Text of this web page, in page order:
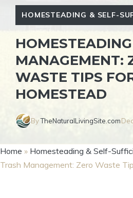
HOMESTEADING & SELF-
MANAGEMENT:
WASTE TIPS
HOMESTEAD
ByTheNaturalLivingSite.com
Home » Homesteading & Self-
Trash Management: Zero Waste